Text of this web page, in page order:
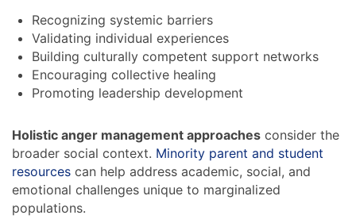
Recognizing systemic barriers
Validating individual experiences
Building culturally competent support networks
Encouraging collective healing
Promoting leadership development
Holistic anger management approaches consider the
broader social context. Minority parent and student
resources can help address academic, social, and
emotional challenges unique to marginalized
populations.